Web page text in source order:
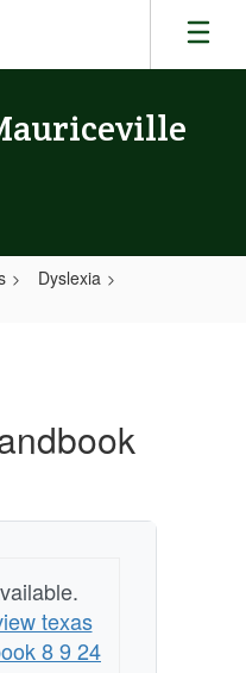
Dyslexia
texas
8 9 24